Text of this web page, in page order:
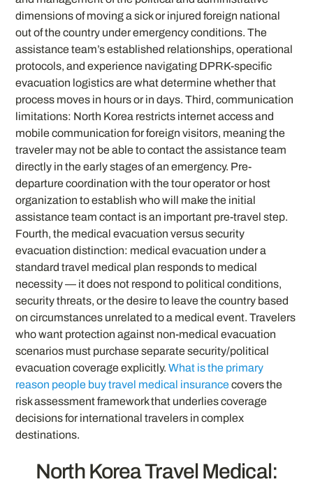
dimensions of moving a sick or injured foreign national
out of the country under emergency conditions. The
assistance team’s established relationships, operational
protocols, and experience navigating DPRK-specific
evacuation logistics are what determine whether that
process moves in hours or in days. Third, communication
limitations: North Korea restricts internet access and
mobile communication for foreign visitors, meaning the
traveler may not be able to contact the assistance team
directly in the early stages of an emergency. Pre-
departure coordination with the tour operator or host
organization to establish who will make the initial
assistance team contact is an important pre-travel step.
Fourth, the medical evacuation versus security
evacuation distinction: medical evacuation under a
standard travel medical plan responds to medical
necessity — it does not respond to political conditions,
security threats, or the desire to leave the country based
on circumstances unrelated to a medical event. Travelers
who want protection against non-medical evacuation
scenarios must purchase separate security/political
evacuation coverage explicitly.What is the primary
reason people buy travel medical insurancecovers the
risk assessment framework that underlies coverage
decisions for international travelers in complex
destinations.
North Korea Travel Medical: